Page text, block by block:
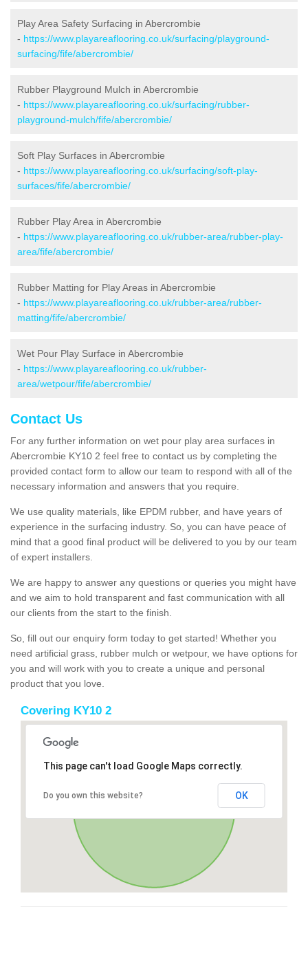
Play Area Safety Surfacing in Abercrombie
- https://www.playareaflooring.co.uk/surfacing/playground-
surfacing/fife/abercrombie/
Rubber Playground Mulch in Abercrombie
- https://www.playareaflooring.co.uk/surfacing/rubber-
playground-mulch/fife/abercrombie/
Soft Play Surfaces in Abercrombie
- https://www.playareaflooring.co.uk/surfacing/soft-play-
surfaces/fife/abercrombie/
Rubber Play Area in Abercrombie
- https://www.playareaflooring.co.uk/rubber-area/rubber-play-
area/fife/abercrombie/
Rubber Matting for Play Areas in Abercrombie
- https://www.playareaflooring.co.uk/rubber-area/rubber-
matting/fife/abercrombie/
Wet Pour Play Surface in Abercrombie
- https://www.playareaflooring.co.uk/rubber-
area/wetpour/fife/abercrombie/
Contact Us
For any further information on wet pour play area surfaces in
Abercrombie KY10 2 feel free to contact us by completing the
provided contact form to allow our team to respond with all of the
necessary information and answers that you require.
We use quality materials, like EPDM rubber, and have years of
experience in the surfacing industry. So, you can have peace of
mind that a good final product will be delivered to you by our team
of expert installers.
We are happy to answer any questions or queries you might have
and we aim to hold transparent and fast communication with all
our clients from the start to the finish.
So, fill out our enquiry form today to get started! Whether you
need artificial grass, rubber mulch or wetpour, we have options for
you and will work with you to create a unique and personal
product that you love.
Covering KY10 2
This page can't load Google Maps correctly.
Do you own this website? OK